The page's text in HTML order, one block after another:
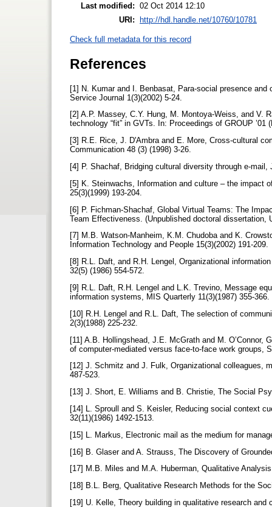
Last modified: 02 Oct 2014 12:10
URI: http://hdl.handle.net/10760/10781
Check full metadata for this record
References
[1] N. Kumar and I. Benbasat, Para-social presence
Service Journal 1(3)(2002) 5-24.
[2] A.P. Massey, C.Y. Hung, M. Montoya-Weiss, and V.
technology “fit” in GVTs. In: Proceedings of GROUP ’01
[3] R.E. Rice, J. D'Ambra and E. More, Cross-cultural
Communication 48 (3) (1998) 3-26.
[4] P. Shachaf, Bridging cultural diversity through e-
[5] K. Steinwachs, Information and culture – the impact
25(3)(1999) 193-204.
[6] P. Fichman-Shachaf, Global Virtual Teams: The
Team Effectiveness. (Unpublished doctoral
[7] M.B. Watson-Manheim, K.M. Chudoba and K.
Information Technology and People 15(3)(2002) 191-209.
[8] R.L. Daft, and R.H. Lengel, Organizational
32(5) (1986) 554-572.
[9] R.L. Daft, R.H. Lengel and L.K. Trevino, Message
information systems, MIS Quarterly 11(3)(1987) 355-366.
[10] R.H. Lengel and R.L. Daft, The selection of
2(3)(1988) 225-232.
[11] A.B. Hollingshead, J.E. McGrath and M. O’Connor,
of computer-mediated versus face-to-face work groups,
[12] J. Schmitz and J. Fulk, Organizational colleagues,
487-523.
[13] J. Short, E. Williams and B. Christie, The Social
[14] L. Sproull and S. Keisler, Reducing social context
32(11)(1986) 1492-1513.
[15] L. Markus, Electronic mail as the medium for
[16] B. Glaser and A. Strauss, The Discovery of
[17] M.B. Miles and M.A. Huberman, Qualitative
[18] B.L. Berg, Qualitative Research Methods for the
[19] U. Kelle, Theory building in qualitative research